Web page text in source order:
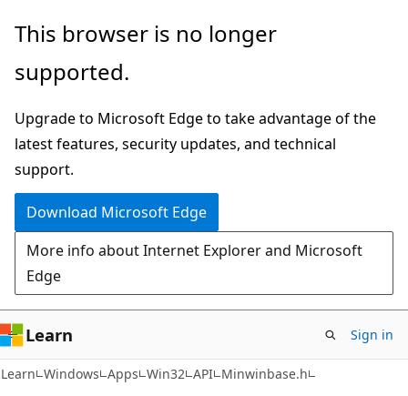
Skip
main
Skip
Ask
chat
experience
This browser is no longer
supported.
Upgrade to Microsoft Edge to take advantage of the
latest features, security updates, and technical
support.
Download Microsoft Edge
More info about Internet Explorer and Microsoft
Edge
Learn Sign in
Learn Windows Apps Win32 API Minwinbase.h